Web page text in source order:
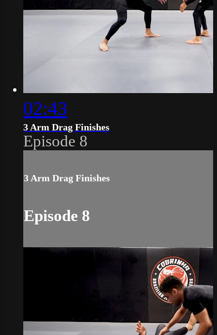
02:43
3 Arm Drag Finishes
Episode 8
3 Arm Drag Finishes
Episode 8